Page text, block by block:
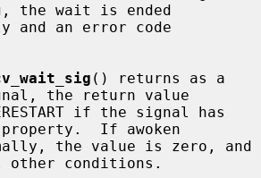
the wait is ended
() returns as a
the return value
property.  If awoken
other conditions.